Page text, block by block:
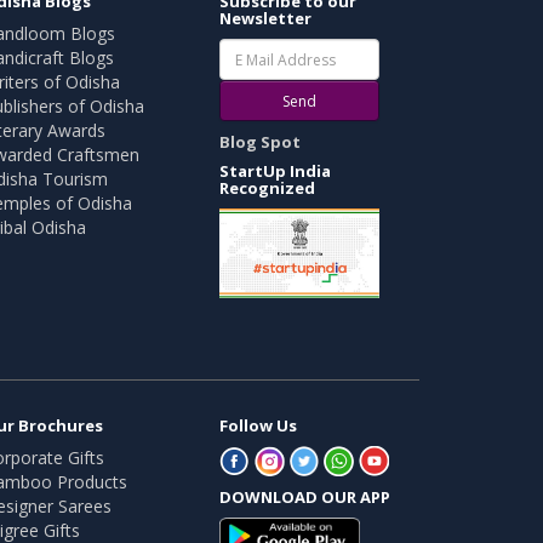
Blogs
Blogs
of Odisha
of Odisha
Awards
Craftsmen
Tourism
of Odisha
Odisha
Newsletter
Send
Blog Spot
StartUp India
Recognized
Brochures
Gifts
Products
Sarees
Gifts
Follow Us
DOWNLOAD OUR APP